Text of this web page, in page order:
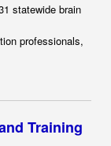
statewide brain
professionals,
Training